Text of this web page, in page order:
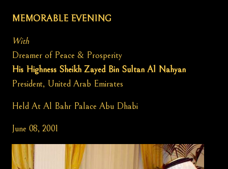
MEMORABLE EVENING
With
Dreamer of Peace & Prosperity
His Highness Sheikh Zayed Bin Sultan Al Nahyan
President, United Arab Emirates
Held At Al Bahr Palace Abu Dhabi
June 08, 2001